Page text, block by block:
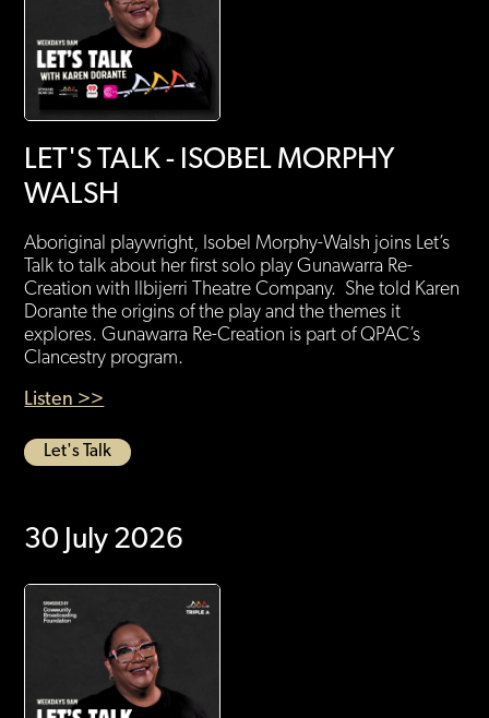
LET'S TALK - ISOBEL MORPHY
WALSH
Aboriginal playwright, Isobel Morphy-Walsh joins Let’s
Talk to talk about her first solo play Gunawarra Re-
Creation with Ilbijerri Theatre Company. She told Karen
Dorante the origins of the play and the themes it
explores. Gunawarra Re-Creation is part of QPAC’s
Clancestry program.
Listen >>
Let's Talk
30 July 2026